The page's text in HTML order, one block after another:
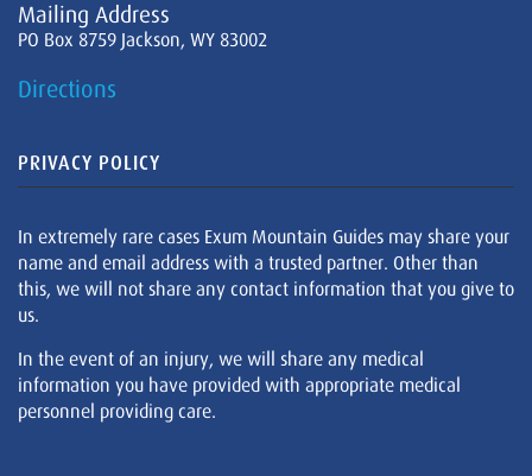
Mailing Address
PO Box 8759 Jackson, WY 83002
Directions
PRIVACY POLICY
In extremely rare cases Exum Mountain Guides may share your
name and email address with a trusted partner. Other than
this, we will not share any contact information that you give to
us.
In the event of an injury, we will share any medical
information you have provided with appropriate medical
personnel providing care.